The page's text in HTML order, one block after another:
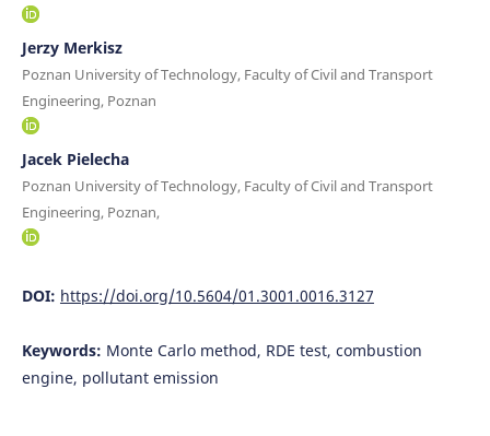
Jerzy Merkisz
Poznan University of Technology, Faculty of Civil and Transport
Engineering, Poznan
Jacek Pielecha
Poznan University of Technology, Faculty of Civil and Transport
Engineering, Poznan,
DOI: https://doi.org/10.5604/01.3001.0016.3127
Keywords: Monte Carlo method, RDE test, combustion
engine, pollutant emission